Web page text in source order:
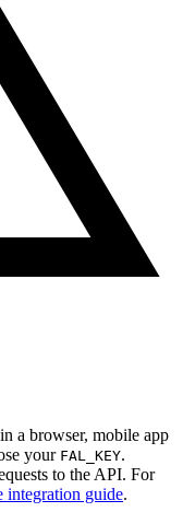
a browser, mobile app
your FAL_KEY.
to the API. For
integration guide.